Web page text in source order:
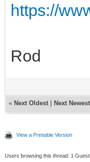
https://
Rod
« Next Oldest Next Newest
View a Printable Version
Users browsing this thread: 1